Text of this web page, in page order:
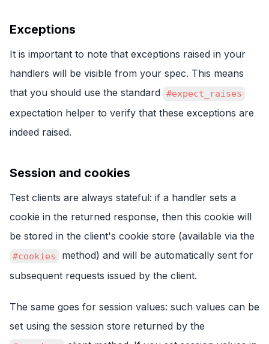
Exceptions
It is important to note that exceptions raised in your
handlers will be visible from your spec. This means
that you should use the standard #expect_raises
expectation helper to verify that these exceptions are
indeed raised.
Session and cookies
Test clients are always stateful: if a handler sets a
cookie in the returned response, then this cookie will
be stored in the client's cookie store (available via the
#cookies
method) and will be automatically sent for
subsequent requests issued by the client.
The same goes for session values: such values can be
set using the session store returned by the